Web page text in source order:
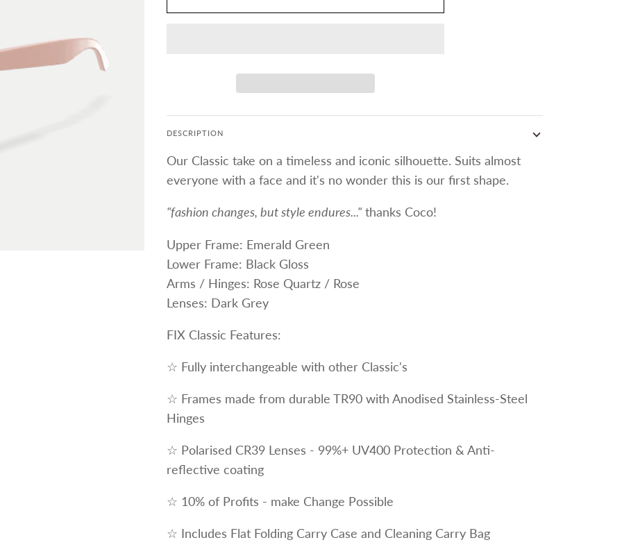
DESCRIPTION
Our Classic take on a timeless and iconic silhouette. Suits almost
everyone with a face and it's no wonder this is our first shape.
"fashion changes, but style endures..." thanks Coco!
Upper Frame: Emerald Green
Lower Frame: Black Gloss
Arms / Hinges: Rose Quartz / Rose
Lenses: Dark Grey
FIX Classic Features:
☆ Fully interchangeable with other Classic's
☆ Frames made from durable TR90 with Anodised Stainless-Steel
Hinges
☆ Polarised CR39 Lenses - 99%+ UV400 Protection & Anti-
reflective coating
☆ 10% of Profits - make Change Possible
☆ Includes Flat Folding Carry Case and Cleaning Carry Bag